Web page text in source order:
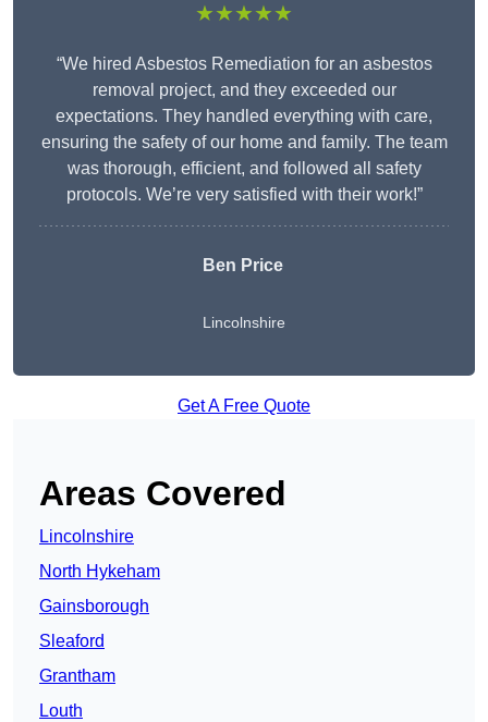
★★★★★
“We hired Asbestos Remediation for an asbestos
removal project, and they exceeded our
expectations. They handled everything with care,
ensuring the safety of our home and family. The team
was thorough, efficient, and followed all safety
protocols. We’re very satisfied with their work!”
Ben Price
Lincolnshire
Get A Free Quote
Areas Covered
Lincolnshire
North Hykeham
Gainsborough
Sleaford
Grantham
Louth